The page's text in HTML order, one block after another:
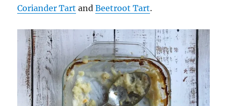
Coriander Tart andBeetroot Tart.